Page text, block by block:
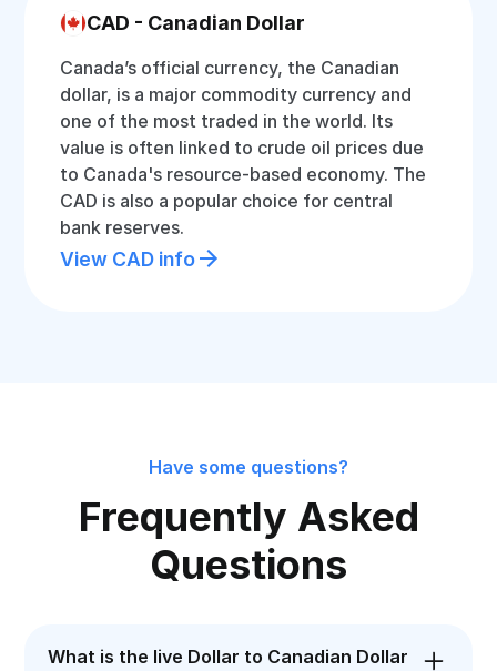
CAD - Canadian Dollar
Canada’s official currency, the Canadian
dollar, is a major commodity currency and
one of the most traded in the world. Its
value is often linked to crude oil prices due
to Canada's resource-based economy. The
CAD is also a popular choice for central
bank reserves.
View CAD info
Have some questions?
Frequently Asked
Questions
What is the live Dollar to Canadian Dollar